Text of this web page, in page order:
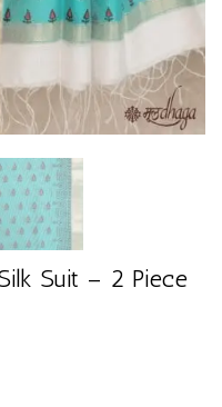
Suit – 2 Piece